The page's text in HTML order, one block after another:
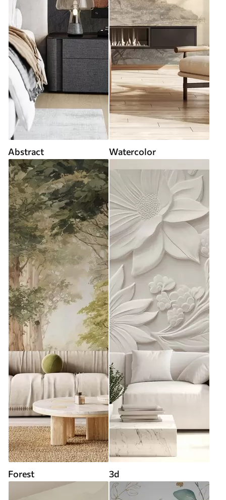
Abstract Watercolor
Forest 3d